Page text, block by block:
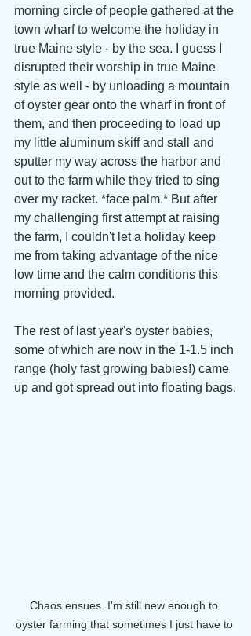
morning circle of people gathered at the
town wharf to welcome the holiday in
true Maine style - by the sea. I guess I
disrupted their worship in true Maine
style as well - by unloading a mountain
of oyster gear onto the wharf in front of
them, and then proceeding to load up
my little aluminum skiff and stall and
sputter my way across the harbor and
out to the farm while they tried to sing
over my racket. *face palm.* But after
my challenging first attempt at raising
the farm, I couldn't let a holiday keep
me from taking advantage of the nice
low time and the calm conditions this
morning provided.
The rest of last year's oyster babies,
some of which are now in the 1-1.5 inch
range (holy fast growing babies!) came
up and got spread out into floating bags.
Chaos ensues. I'm still new enough to
oyster farming that sometimes I just have to